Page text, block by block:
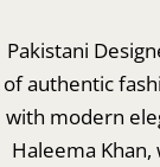
Pakistani
of authentic
with modern
Haleema Khan,